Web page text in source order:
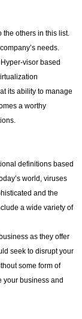
the others in this list.
needs.
visor based
its ability to manage
a worthy
definitions based
world, viruses
and the
a wide variety of
as they offer
seek to disrupt your
some form of
your business and